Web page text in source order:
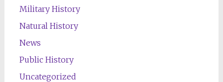
Military History
Natural History
News
Public History
Uncategorized